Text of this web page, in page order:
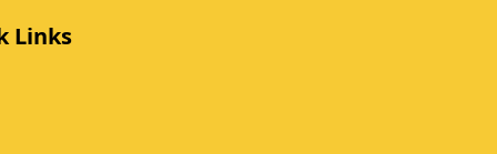
Links